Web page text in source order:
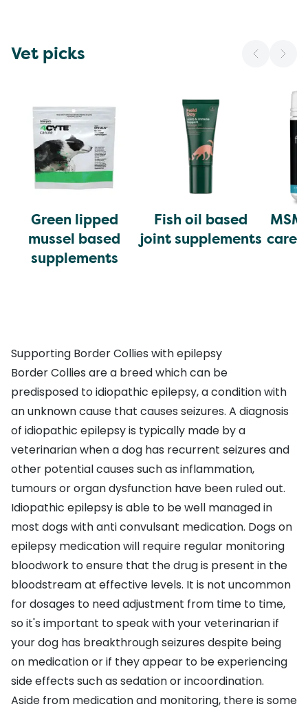
Vet picks
Green lipped
mussel based
supplements
Fish oil based
joint supplements care
Supporting Border Collies with epilepsy
Border Collies are a breed which can be
predisposed to idiopathic epilepsy, a condition with
an unknown cause that causes seizures. A diagnosis
of idiopathic epilepsy is typically made by a
veterinarian when a dog has recurrent seizures and
other potential causes such as inflammation,
tumours or organ dysfunction have been ruled out.
Idiopathic epilepsy is able to be well managed in
most dogs with anti convulsant medication. Dogs on
epilepsy medication will require regular monitoring
bloodwork to ensure that the drug is present in the
bloodstream at effective levels. It is not uncommon
for dosages to need adjustment from time to time,
so it's important to speak with your veterinarian if
your dog has breakthrough seizures despite being
on medication or if they appear to be experiencing
side effects such as sedation or incoordination.
Aside from medication and monitoring, there is some